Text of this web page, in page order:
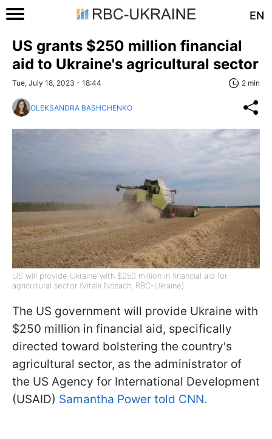
EN
US grants $250 million financial
aid to Ukraine's agricultural sector
Tue, July 18, 2023 - 18:44 2 min
OLEKSANDRA BASHCHENKO
US will provide Ukraine with $250 million in financial aid for
agricultural sector (Vitalii Nosach, RBC-Ukraine)
The US government will provide Ukraine with
$250 million in financial aid, specifically
directed toward bolstering the country's
agricultural sector, as the administrator of
the US Agency for International Development
(USAID) Samantha Power told CNN.